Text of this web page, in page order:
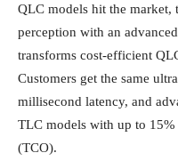
QLC models hit the market,
perception with an
transforms cost-efficient
Customers get the same
millisecond latency, and
TLC models with up to
(TCO).